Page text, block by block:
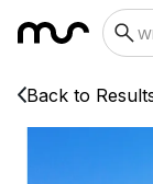
Back to